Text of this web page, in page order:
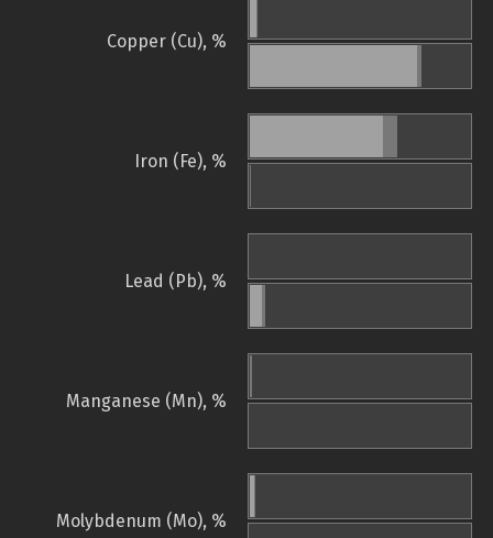
Copper (Cu), %
Iron (Fe), %
Lead (Pb), %
Manganese (Mn), %
Molybdenum (Mo), %